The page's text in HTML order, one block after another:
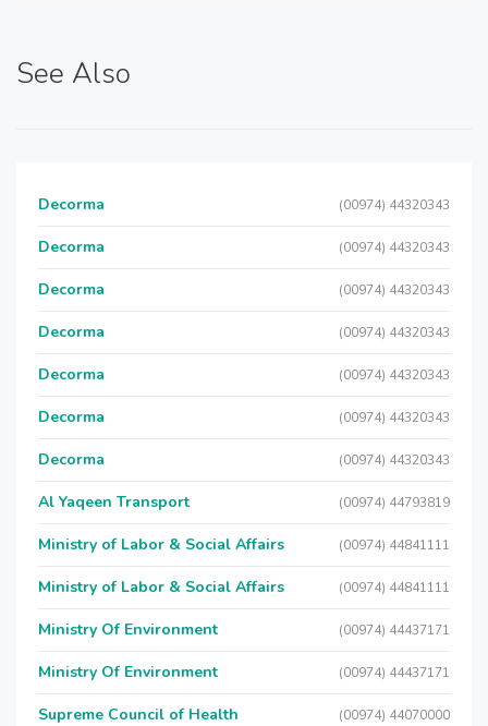
See Also
Decorma (00974) 44320343
Decorma (00974) 44320343
Decorma (00974) 44320343
Decorma (00974) 44320343
Decorma (00974) 44320343
Decorma (00974) 44320343
Decorma (00974) 44320343
Al Yaqeen Transport (00974) 44793819
Ministry of Labor & Social Affairs (00974) 44841111
Ministry of Labor & Social Affairs (00974) 44841111
Ministry Of Environment (00974) 44437171
Ministry Of Environment (00974) 44437171
Supreme Council of Health (00974) 44070000